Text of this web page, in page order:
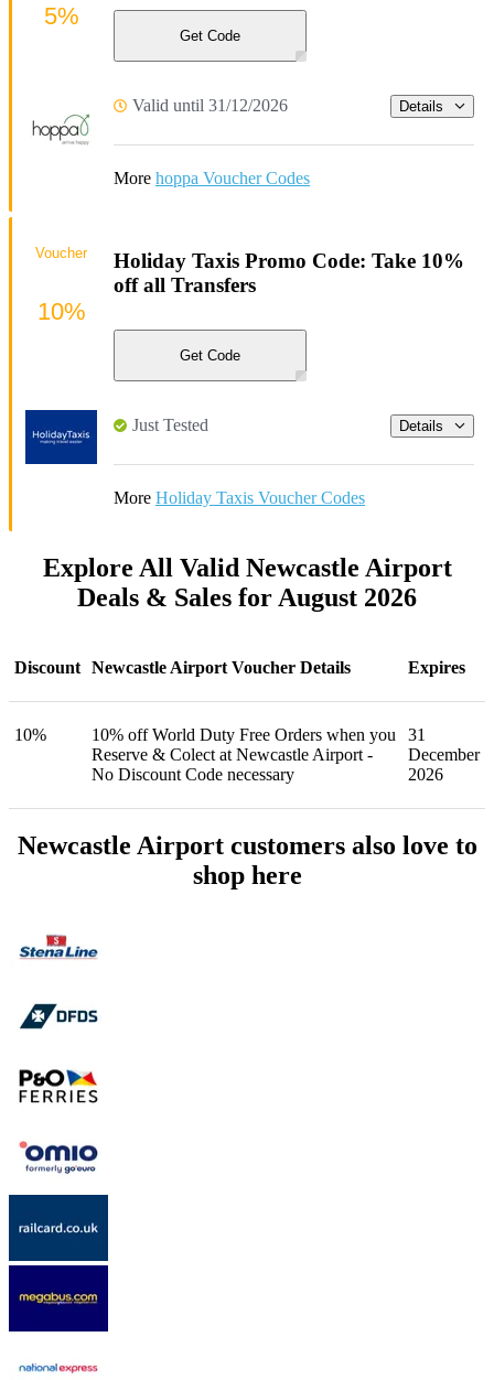
Get Code
Valid until 31/12/2026 Details
More hoppa Voucher Codes
5%
Holiday Taxis Promo Code: Take 10%
off all Transfers
Get Code
Just Tested Details
More Holiday Taxis Voucher Codes
Voucher
10%
Explore All Valid Newcastle Airport
Deals & Sales for August 2026
Discount Newcastle Airport Voucher Details Expires
10%
10% off World Duty Free Orders when you
Reserve & Colect at Newcastle Airport -
No Discount Code necessary
31
December
2026
Newcastle Airport customers also love to
shop here